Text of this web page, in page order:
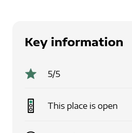
Key information
5/5
This place is open